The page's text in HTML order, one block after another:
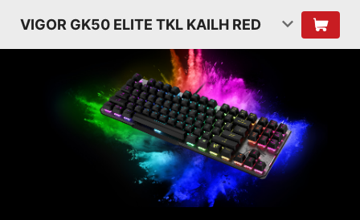
VIGOR GK50 ELITE TKL KAILH RED